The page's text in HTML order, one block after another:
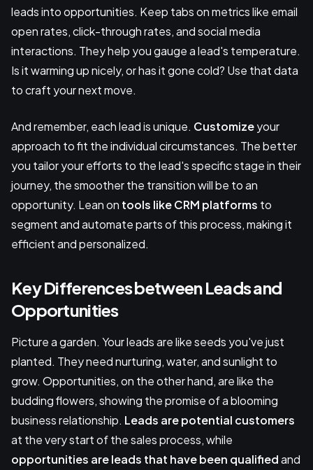
leads into opportunities. Keep tabs on metrics like email
open rates, click-through rates, and social media
interactions. They help you gauge a lead's temperature.
Is it warming up nicely, or has it gone cold? Use that data
to craft your next move.
And remember, each lead is unique. Customizeyour
approach to fit the individual circumstances. The better
you tailor your efforts to the lead's specific stage in their
journey, the smoother the transition will be to an
opportunity. Lean on tools like CRM platforms to
segment and automate parts of this process, making it
efficient and personalized.
Key Differences between Leads and
Opportunities
Picture a garden. Your leads are like seeds you've just
planted. They need nurturing, water, and sunlight to
grow. Opportunities, on the other hand, are like the
budding flowers, showing the promise of a blooming
business relationship. Leads are potential customers
at the very start of the sales process, while
opportunities are leads that have been qualifiedand